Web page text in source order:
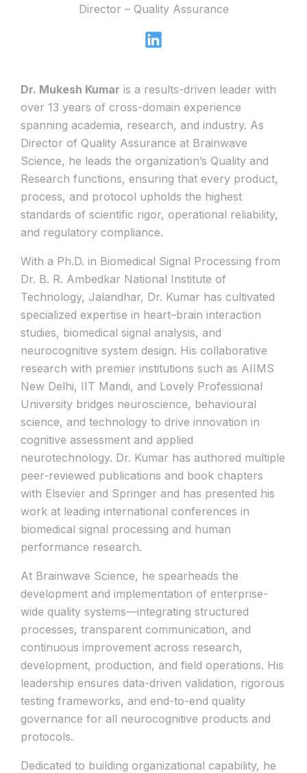
Director – Quality Assurance
Dr. Mukesh Kumar is a results-driven leader with
over 13 years of cross-domain experience
spanning academia, research, and industry. As
Director of Quality Assurance at Brainwave
Science, he leads the organization’s Quality and
Research functions, ensuring that every product,
process, and protocol upholds the highest
standards of scientific rigor, operational reliability,
and regulatory compliance.
With a Ph.D. in Biomedical Signal Processing from
Dr. B. R. Ambedkar National Institute of
Technology, Jalandhar, Dr. Kumar has cultivated
specialized expertise in heart–brain interaction
studies, biomedical signal analysis, and
neurocognitive system design. His collaborative
research with premier institutions such as AIIMS
New Delhi, IIT Mandi, and Lovely Professional
University bridges neuroscience, behavioural
science, and technology to drive innovation in
cognitive assessment and applied
neurotechnology. Dr. Kumar has authored multiple
peer-reviewed publications and book chapters
with Elsevier and Springer and has presented his
work at leading international conferences in
biomedical signal processing and human
performance research.
At Brainwave Science, he spearheads the
development and implementation of enterprise-
wide quality systems—integrating structured
processes, transparent communication, and
continuous improvement across research,
development, production, and field operations. His
leadership ensures data-driven validation, rigorous
testing frameworks, and end-to-end quality
governance for all neurocognitive products and
protocols.
Dedicated to building organizational capability, he